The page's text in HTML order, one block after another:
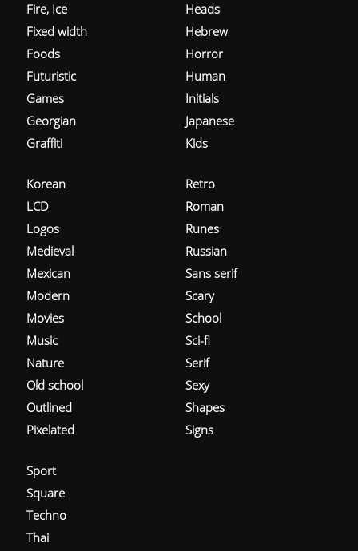
Fire, Ice
Fixed width
Foods
Futuristic
Games
Georgian
Graffiti
Heads
Hebrew
Horror
Human
Initials
Japanese
Kids
Korean
LCD
Logos
Medieval
Mexican
Modern
Movies
Music
Nature
Old school
Outlined
Pixelated
Retro
Roman
Runes
Russian
Sans serif
Scary
School
Sci-fi
Serif
Sexy
Shapes
Signs
Sport
Square
Techno
Thai